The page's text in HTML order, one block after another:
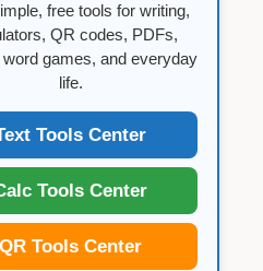
free tools for writing,
QR codes, PDFs,
word games, and everyday
life.
Tools Center
Tools Center
QR Tools Center